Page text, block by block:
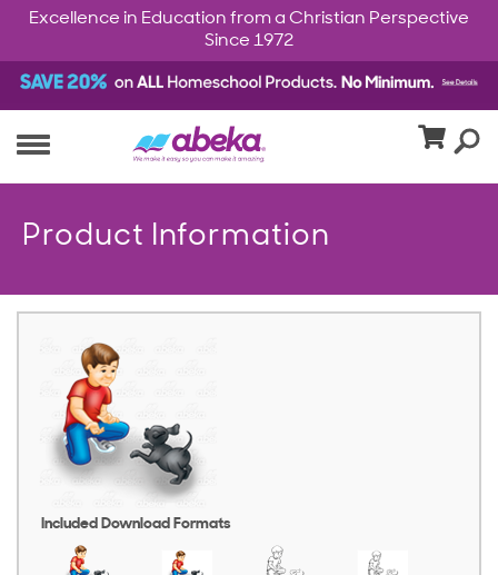
Excellence in Education from a Christian Perspective
Since 1972
Product Information
Included Download Formats